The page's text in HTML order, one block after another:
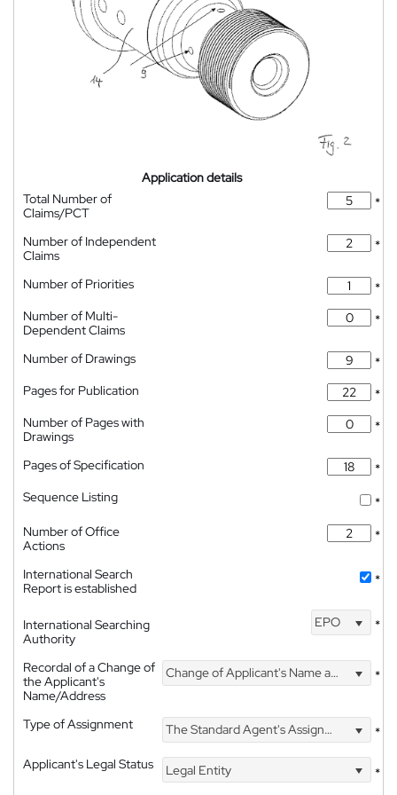
Application details
Total Number of
Claims/PCT
*
Number of Independent
Claims
*
Number of Priorities
*
Number of Multi-
Dependent Claims
*
Number of Drawings
*
Pages for Publication
*
Number of Pages with
Drawings
*
Pages of Specification
*
Sequence Listing
*
Number of Office
Actions
*
International Search
Report is established
*
International Searching
Authority
EPO *
Recordal of a Change of
the Applicant's
Name/Address
Change of Applicant's Name and Address *
Type of Assignment The Standard Agent's Assignment
*
Applicant's Legal Status
Legal Entity *